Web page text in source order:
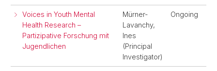
Voices in Youth Mental
Health Research –
Partizipative Forschung mit
Jugendlichen
Mürner-
Lavanchy,
Ines
(Principal
Investigator)
Ongoing